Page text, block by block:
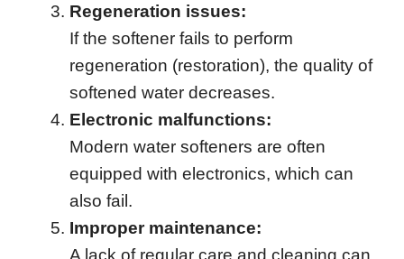
Regeneration issues:
If the softener fails to perform
regeneration (restoration), the quality of
softened water decreases.
Electronic malfunctions:
Modern water softeners are often
equipped with electronics, which can
also fail.
Improper maintenance:
A lack of regular care and cleaning can